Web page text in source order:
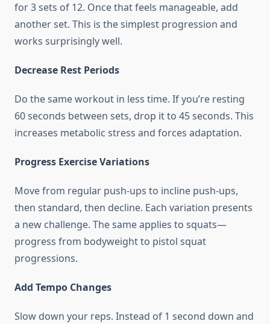
for 3 sets of 12. Once that feels manageable, add
another set. This is the simplest progression and
works surprisingly well.
Decrease Rest Periods
Do the same workout in less time. If you’re resting
60 seconds between sets, drop it to 45 seconds. This
increases metabolic stress and forces adaptation.
Progress Exercise Variations
Move from regular push-ups to incline push-ups,
then standard, then decline. Each variation presents
a new challenge. The same applies to squats—
progress from bodyweight to pistol squat
progressions.
Add Tempo Changes
Slow down your reps. Instead of 1 second down and